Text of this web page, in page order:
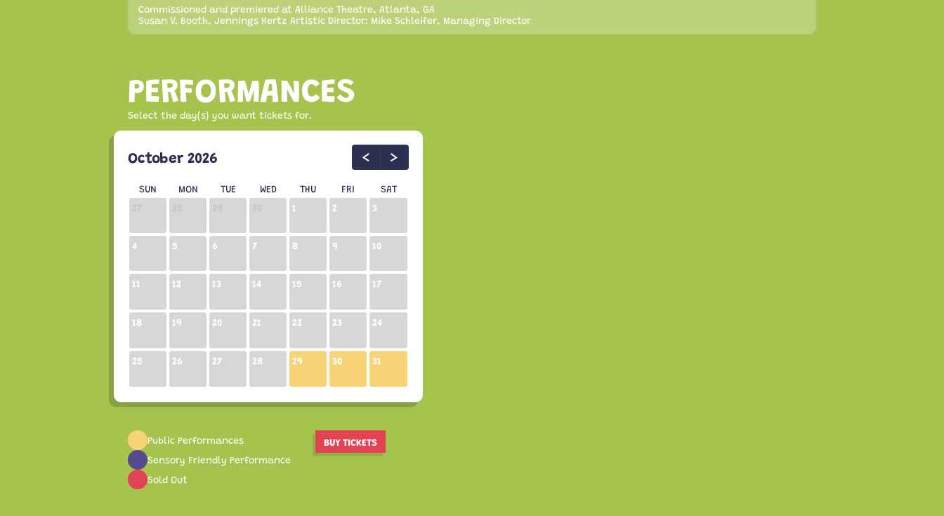
Commissioned and premiered at Alliance Theatre, Atlanta, GA
Susan V. Booth, Jennings Hertz Artistic Director: Mike Schleifer, Managing Director
PERFORMANCES
Select the day(s) you want tickets for.
October 2026
SUN MON TUE WED THU FRI
SAT
1 2 3
4 5 6 7 8 9 10
11 12 13 14 15 16 17
18 19 20 21 22 23 24
25 26 27 28 29 30 31
Public Performances
Sensory Friendly Performance
Sold Out
BUY TICKETS